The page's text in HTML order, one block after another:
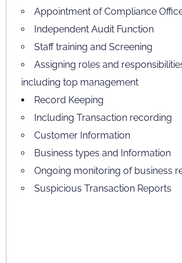
Appointment of Compliance
Independent Audit Function
Staff training and Screening
Assigning roles and
including top management
Record Keeping
Including Transaction recording
Customer Information
Business types and Information
Ongoing monitoring of business
Suspicious Transaction Reports